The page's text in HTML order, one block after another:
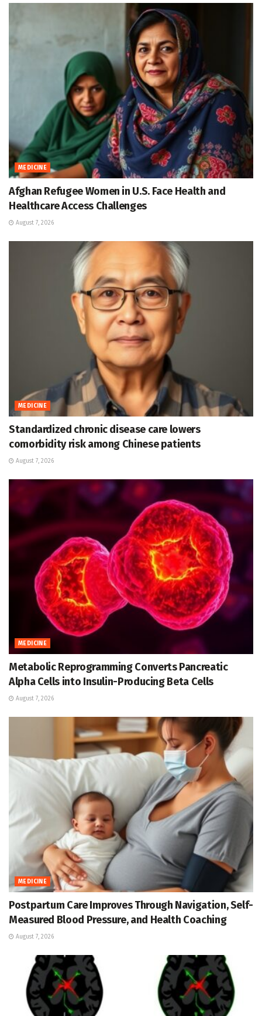
MEDICINE
Afghan Refugee Women in U.S. Face Health and
Healthcare Access Challenges
August 7, 2026
MEDICINE
Standardized chronic disease care lowers
comorbidity risk among Chinese patients
August 7, 2026
MEDICINE
Metabolic Reprogramming Converts Pancreatic
Alpha Cells into Insulin-Producing Beta Cells
August 7, 2026
MEDICINE
Postpartum Care Improves Through Navigation, Self-
Measured Blood Pressure, and Health Coaching
August 7, 2026